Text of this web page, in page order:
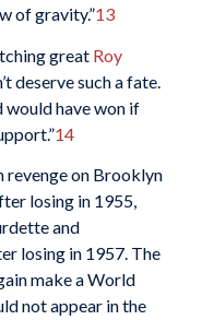
of gravity.”13
great Roy
deserve such a fate.
would have won if
14
revenge on Brooklyn
losing in 1955,
and
losing in 1957. The
make a World
not appear in the